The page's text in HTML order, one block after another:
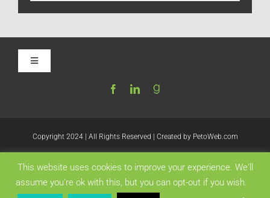
Toggle
Navigation
Contact
Copyright 2024 | All Rights Reserved | Created by PetoWeb.com
Like this:
This website uses cookies to improve your experience. We'll
assume you're ok with this, but you can opt-out if you wish.